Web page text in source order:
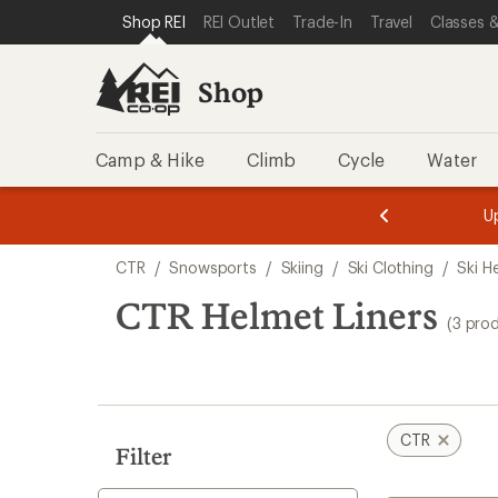
REI ACCESSIBILITY STATEMENT
SKIP TO MAIN CONTENT
SKIP TO SHOP REI CATEGORIES
Shop REI REI Outlet Trade-In Travel Classes
Shop
Camp & Hike Climb Cycle Water
3.
of
3.
of
3.
search
results
CTR / Snowsports / Skiing / Ski Clothing / Ski
CTR Helmet Liners (3
Filter
CTR